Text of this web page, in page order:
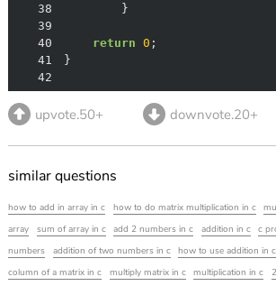
38
39
40
return 0
41
42
upvote.50+ downvote.20+
similar questions
how to add in array in c how to do matrix multiplication in c
array
sum of array in c add 2 numbers in c addition in c
c
numbers
addition of two numbers in c how to use addition in c
column of a matrix in c
multiply matrix in c multiplication in c